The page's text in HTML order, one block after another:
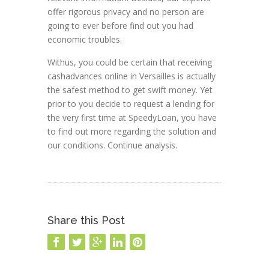
offer rigorous privacy and no person are
going to ever before find out you had
economic troubles.
Withus, you could be certain that receiving
cashadvances online in Versailles is actually
the safest method to get swift money. Yet
prior to you decide to request a lending for
the very first time at SpeedyLoan, you have
to find out more regarding the solution and
our conditions. Continue analysis.
Share this Post